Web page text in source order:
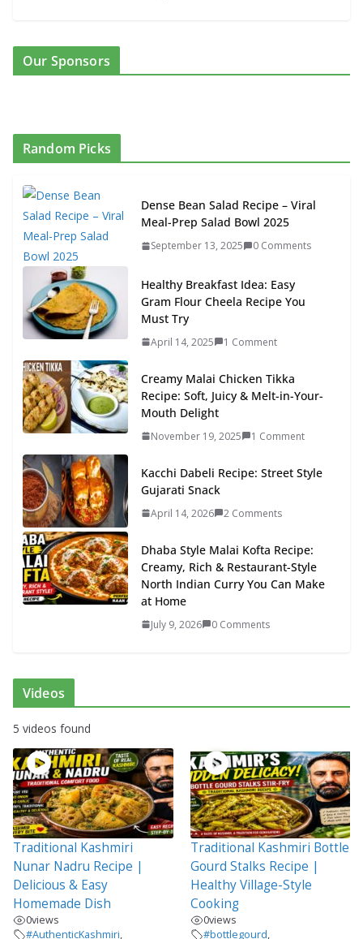
Our Sponsors
Random Picks
Dense Bean Salad Recipe – Viral
Meal-Prep Salad Bowl 2025
September 13, 2025 0 Comments
Healthy Breakfast Idea: Easy
Gram Flour Cheela Recipe You
Must Try
April 14, 2025 1 Comment
Creamy Malai Chicken Tikka
Recipe: Soft, Juicy & Melt-in-Your-
Mouth Delight
November 19, 2025 1 Comment
Kacchi Dabeli Recipe: Street Style
Gujarati Snack
April 14, 2026 2 Comments
Dhaba Style Malai Kofta Recipe:
Creamy, Rich & Restaurant-Style
North Indian Curry You Can Make
at Home
July 9, 2026 0 Comments
Videos
5 videos found
Traditional Kashmiri
Nunar Nadru Recipe |
Delicious & Easy
Homemade Dish
0views
#AuthenticKashmiri,
Traditional Kashmiri Bottle
Gourd Stalks Recipe |
Healthy Village-Style
Cooking
0views
#bottlegourd,